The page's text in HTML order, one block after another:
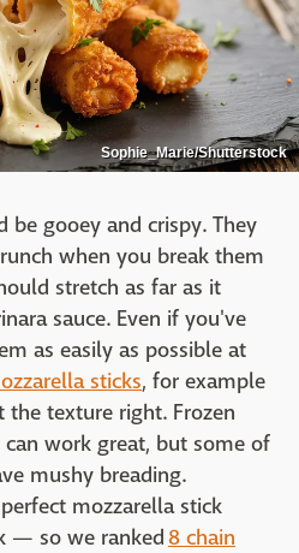
Sophie_Marie/Shutterstock
be gooey and crispy. They
when you break them
stretch as far as it
sauce. Even if you've
as easily as possible at
sticks, for example
texture right. Frozen
work great, but some of
mushy breading.
mozzarella stick
— so we ranked8 chain